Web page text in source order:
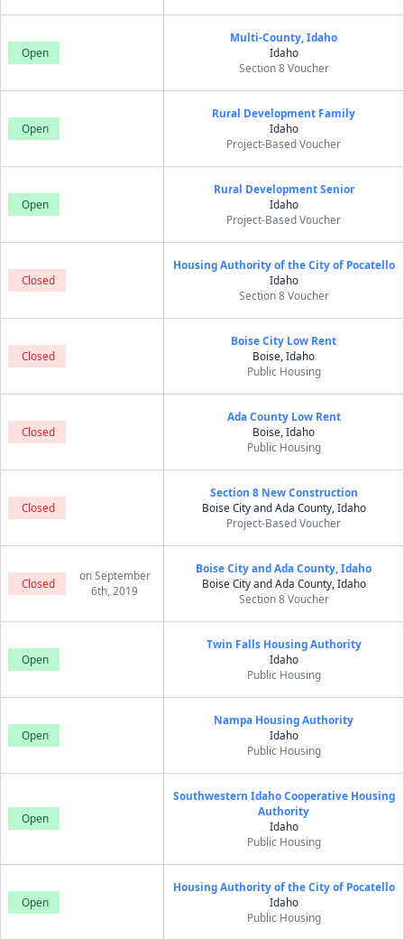
Open
Multi-County, Idaho
Idaho
Section 8 Voucher
Open
Rural Development Family
Idaho
Project-Based Voucher
Open
Rural Development Senior
Idaho
Project-Based Voucher
Closed
Housing Authority of the City of Pocatello
Idaho
Section 8 Voucher
Closed
Boise City Low Rent
Boise, Idaho
Public Housing
Closed
Ada County Low Rent
Boise, Idaho
Public Housing
Closed
Section 8 New Construction
Boise City and Ada County, Idaho
Project-Based Voucher
Closed
on September
6th, 2019
Boise City and Ada County, Idaho
Boise City and Ada County, Idaho
Section 8 Voucher
Open
Twin Falls Housing Authority
Idaho
Public Housing
Open
Nampa Housing Authority
Idaho
Public Housing
Open
Southwestern Idaho Cooperative Housing
Authority
Idaho
Public Housing
Open
Housing Authority of the City of Pocatello
Idaho
Public Housing